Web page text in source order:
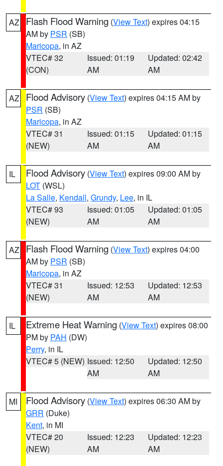
AZ Flash Flood Warning (View Text) expires 04:15
AM by PSR (SB)
Maricopa, in AZ
VTEC# 32
(CON)
Issued: 01:19
AM
Updated: 02:42
AM
AZ Flood Advisory (View Text) expires 04:15 AM by
PSR (SB)
Maricopa, in AZ
VTEC# 31
(NEW)
Issued: 01:15
AM
Updated: 01:15
AM
IL Flood Advisory (View Text) expires 09:00 AM by
LOT (WSL)
La Salle, Kendall, Grundy, Lee, in IL
VTEC# 93
(NEW)
Issued: 01:05
AM
Updated: 01:05
AM
AZ Flash Flood Warning (View Text) expires 04:00
AM by PSR (SB)
Maricopa, in AZ
VTEC# 31
(NEW)
Issued: 12:53
AM
Updated: 12:53
AM
IL Extreme Heat Warning (View Text) expires 08:00
PM by PAH (DW)
Perry, in IL
VTEC# 5 (NEW) Issued: 12:50
AM
Updated: 12:50
AM
MI Flood Advisory (View Text) expires 06:30 AM by
GRR (Duke)
Kent, in MI
VTEC# 20
(NEW)
Issued: 12:23
AM
Updated: 12:23
AM